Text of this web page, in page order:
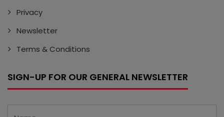
Privacy
Newsletter
Terms & Conditions
SIGN-UP FOR OUR GENERAL NEWSLETTER